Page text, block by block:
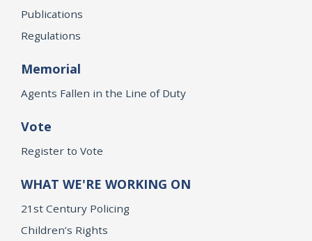
Publications
Regulations
Memorial
Agents Fallen in the Line of Duty
Vote
Register to Vote
WHAT WE'RE WORKING ON
21st Century Policing
Children’s Rights